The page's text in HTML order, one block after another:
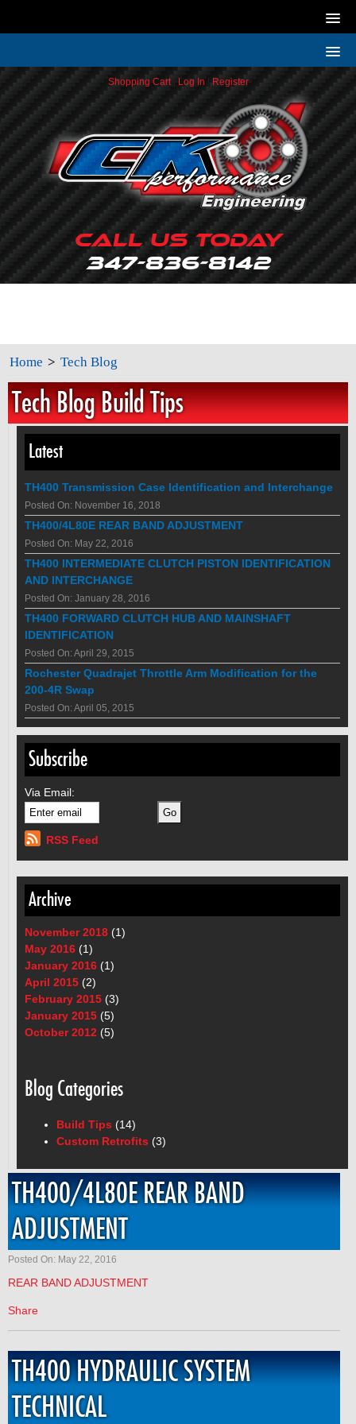
Shopping Cart| Log In | Register
Call Us Today
347-836-8142
Home > Tech Blog
Tech Blog Build Tips
Latest
TH400 Transmission Case Identification and Interchange
Posted On: November 16, 2018
TH400/4L80E REAR BAND ADJUSTMENT
Posted On: May 22, 2016
TH400 INTERMEDIATE CLUTCH PISTON IDENTIFICATION
AND INTERCHANGE
Posted On: January 28, 2016
TH400 FORWARD CLUTCH HUB AND MAINSHAFT
IDENTIFICATION
Posted On: April 29, 2015
Rochester Quadrajet Throttle Arm Modification for the
200-4R Swap
Posted On: April 05, 2015
Subscribe
Via Email:
RSS Feed
Archive
November 2018 (1)
May 2016 (1)
January 2016 (1)
April 2015 (2)
February 2015 (3)
January 2015 (5)
October 2012 (5)
Blog Categories
Build Tips (14)
Custom Retrofits (3)
TH400/4L80E REAR BAND
ADJUSTMENT
Posted On: May 22, 2016
REAR BAND ADJUSTMENT
Share
TH400 HYDRAULIC SYSTEM
TECHNICAL